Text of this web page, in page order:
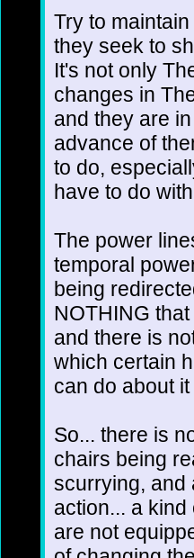
Try to
they seek to
It's not only
changes in
and they are
advance of
to do,
have to do
The power
temporal
being
NOTHING
and there is
which certain
can do about
So... there is
chairs being
scurrying, and
action... a
are not